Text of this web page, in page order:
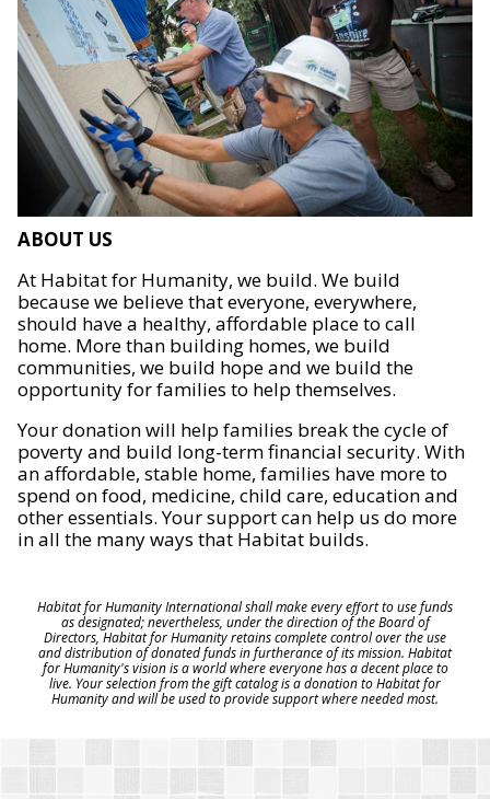
ABOUT US
At Habitat for Humanity, we build. We build
because we believe that everyone, everywhere,
should have a healthy, affordable place to call
home. More than building homes, we build
communities, we build hope and we build the
opportunity for families to help themselves.
Your donation will help families break the cycle of
poverty and build long-term financial security. With
an affordable, stable home, families have more to
spend on food, medicine, child care, education and
other essentials. Your support can help us do more
in all the many ways that Habitat builds.
Habitat for Humanity International shall make every effort to use funds
as designated; nevertheless, under the direction of the Board of
Directors, Habitat for Humanity retains complete control over the use
and distribution of donated funds in furtherance of its mission. Habitat
for Humanity's vision is a world where everyone has a decent place to
live. Your selection from the gift catalog is a donation to Habitat for
Humanity and will be used to provide support where needed most.